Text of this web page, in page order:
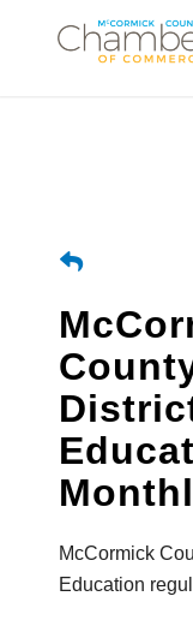
McCormick
Education